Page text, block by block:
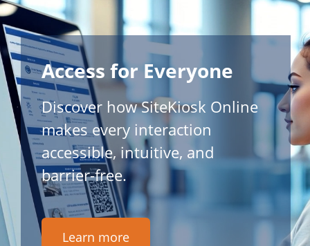
Access for Everyone
Discover how SiteKiosk Online
makes every interaction
accessible, intuitive, and
barrier-free.
Learn more